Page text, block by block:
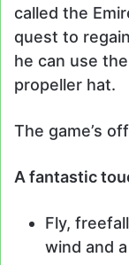
called the
quest to
he can use
propeller hat.
The game’s
A fantastic
Fly,
wind and